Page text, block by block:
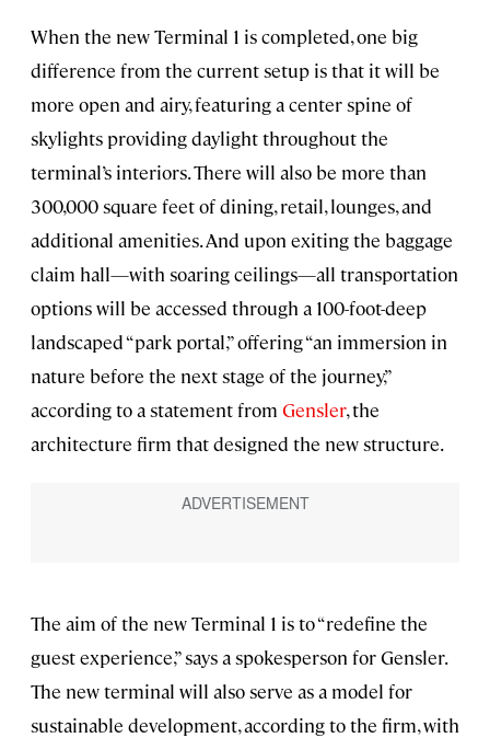
When the new Terminal 1 is completed, one big
difference from the current setup is that it will be
more open and airy, featuring a center spine of
skylights providing daylight throughout the
terminal’s interiors. There will also be more than
300,000 square feet of dining, retail, lounges, and
additional amenities. And upon exiting the baggage
claim hall—with soaring ceilings—all transportation
options will be accessed through a 100-foot-deep
landscaped “park portal,” offering “an immersion in
nature before the next stage of the journey,”
according to a statement from Gensler, the
architecture firm that designed the new structure.
The aim of the new Terminal 1 is to “redefine the
guest experience,” says a spokesperson for Gensler.
The new terminal will also serve as a model for
sustainable development, according to the firm, with